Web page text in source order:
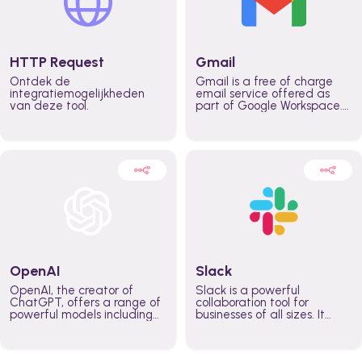
HTTP Request
Ontdek de
integratiemogelijkheden
van deze tool.
Gmail
Gmail is a free of charge
email service offered as
part of Google Workspace.
externally. It remains the
world’s most widely used
email service.
OpenAI
OpenAI, the creator of
ChatGPT, offers a range of
powerful models including
Slack
Slack is a powerful
collaboration tool for
businesses of all sizes. It